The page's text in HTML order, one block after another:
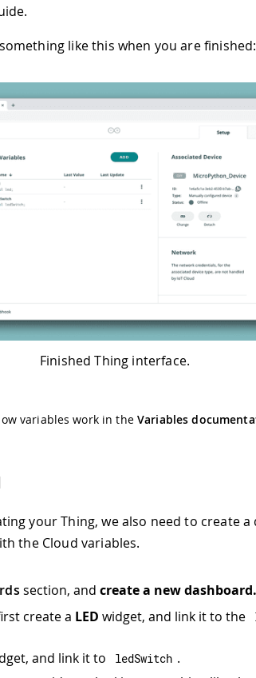
like this when you are finished:
Finished Thing interface.
variables work in theVariables
your Thing, we also need to create
the Cloud variables.
section, and create a new dashboard.
create a LED widget, and link it to the
and link it to ledSwitch .